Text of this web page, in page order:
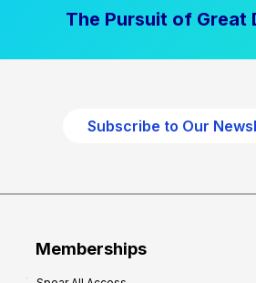
The Pursuit of Great
Subscribe to Our
Memberships